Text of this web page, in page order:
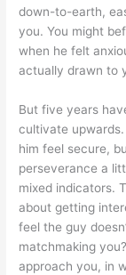
down-to-earth,
you. You might
when he felt
actually drawn to
But five years
cultivate
him feel secure,
perseverance a
mixed indicators.
about getting
feel the guy
matchmaking
approach you, in